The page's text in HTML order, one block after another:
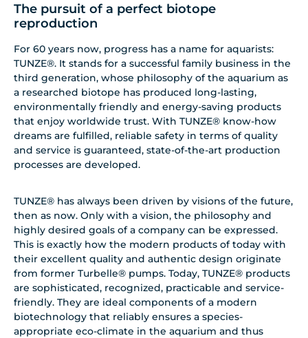
The pursuit of a perfect biotope
reproduction
For 60 years now, progress has a name for aquarists:
TUNZE®. It stands for a successful family business in the
third generation, whose philosophy of the aquarium as
a researched biotope has produced long-lasting,
environmentally friendly and energy-saving products
that enjoy worldwide trust. With TUNZE® know-how
dreams are fulfilled, reliable safety in terms of quality
and service is guaranteed, state-of-the-art production
processes are developed.
TUNZE® has always been driven by visions of the future,
then as now. Only with a vision, the philosophy and
highly desired goals of a company can be expressed.
This is exactly how the modern products of today with
their excellent quality and authentic design originate
from former Turbelle® pumps. Today, TUNZE® products
are sophisticated, recognized, practicable and service-
friendly. They are ideal components of a modern
biotechnology that reliably ensures a species-
appropriate eco-climate in the aquarium and thus